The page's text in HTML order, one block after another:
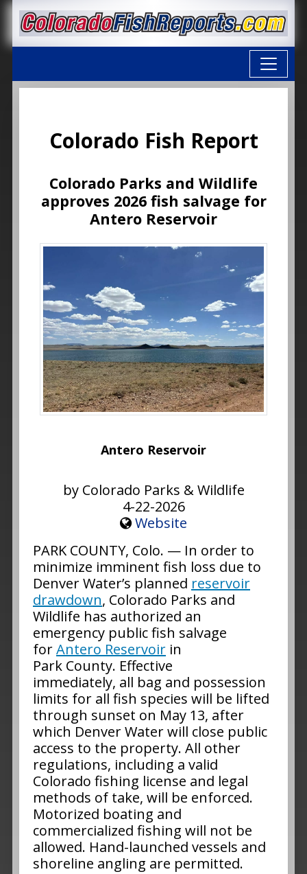
Colorado Fish Report
Colorado Parks and Wildlife
approves 2026 fish salvage for
Antero Reservoir
Antero Reservoir
by Colorado Parks & Wildlife
4-22-2026
Website
PARK COUNTY, Colo. — In order to
minimize imminent fish loss due to
Denver Water’s planned reservoir
drawdown, Colorado Parks and
Wildlife has authorized an
emergency public fish salvage
forAntero Reservoir in
Park County. Effective
immediately, all bag and possession
limits for all fish species will be lifted
through sunset on May 13, after
which Denver Water will close public
access to the property. All other
regulations, including a valid
Colorado fishing license and legal
methods of take, will be enforced.
Motorized boating and
commercialized fishing will not be
allowed. Hand-launched vessels and
shoreline angling are permitted.